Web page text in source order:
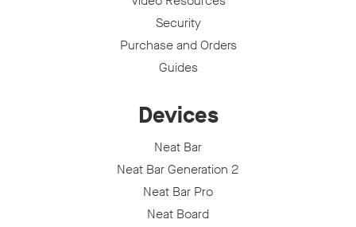
Security
Purchase and Orders
Guides
Devices
Neat Bar
Neat Bar Generation 2
Neat Bar Pro
Neat Board